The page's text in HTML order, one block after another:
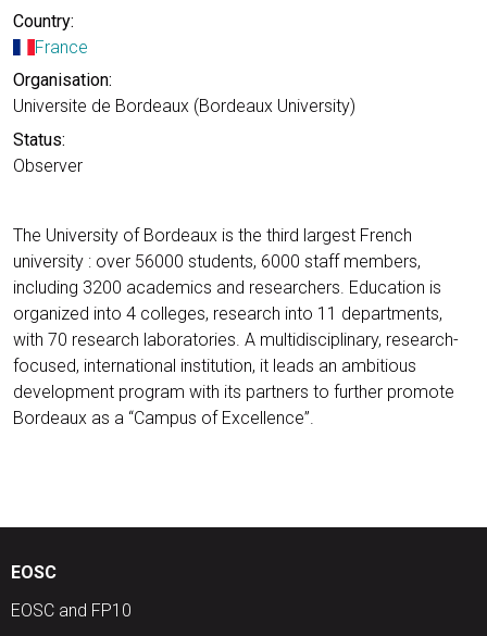
Country:
France
Organisation:
Universite de Bordeaux (Bordeaux University)
Status:
Observer
The University of Bordeaux is the third largest French
university : over 56000 students, 6000 staff members,
including 3200 academics and researchers. Education is
organized into 4 colleges, research into 11 departments,
with 70 research laboratories. A multidisciplinary, research-
focused, international institution, it leads an ambitious
development program with its partners to further promote
Bordeaux as a “Campus of Excellence”.
EOSC
EOSC and FP10